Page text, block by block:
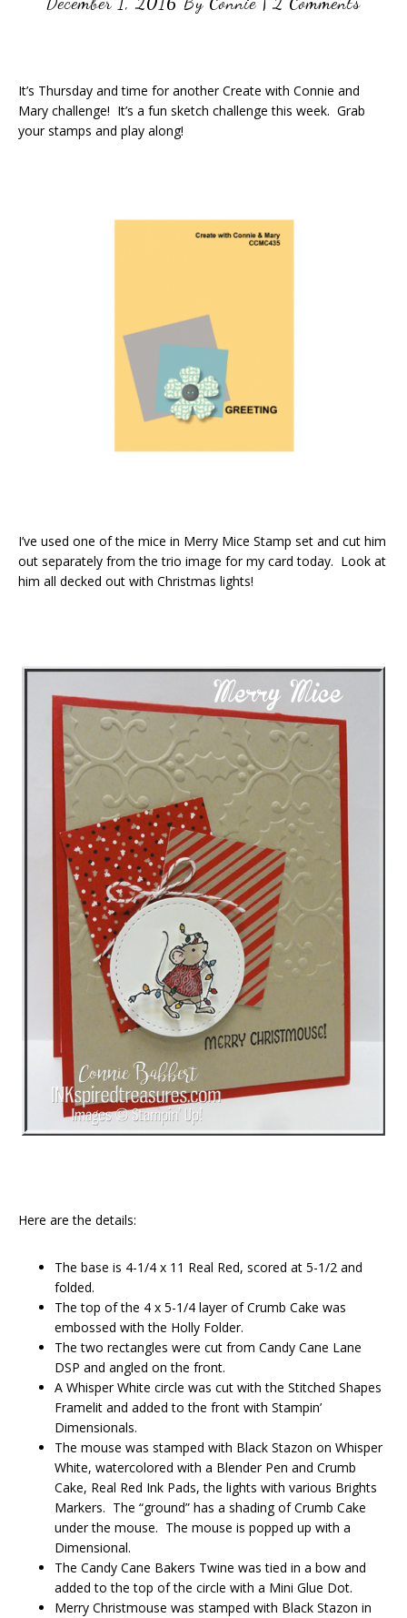
It’s Thursday and time for another Create with Connie and
Mary challenge! It’s a fun sketch challenge this week. Grab
your stamps and play along!
I’ve used one of the mice in Merry Mice Stamp set and cut him
out separately from the trio image for my card today. Look at
him all decked out with Christmas lights!
Here are the details:
The base is 4-1/4 x 11 Real Red, scored at 5-1/2 and
folded.
The top of the 4 x 5-1/4 layer of Crumb Cake was
embossed with the Holly Folder.
The two rectangles were cut from Candy Cane Lane
DSP and angled on the front.
A Whisper White circle was cut with the Stitched Shapes
Framelit and added to the front with Stampin’
Dimensionals.
The mouse was stamped with Black Stazon on Whisper
White, watercolored with a Blender Pen and Crumb
Cake, Real Red Ink Pads, the lights with various Brights
Markers. The “ground” has a shading of Crumb Cake
under the mouse. The mouse is popped up with a
Dimensional.
The Candy Cane Bakers Twine was tied in a bow and
added to the top of the circle with a Mini Glue Dot.
Merry Christmouse was stamped with Black Stazon in